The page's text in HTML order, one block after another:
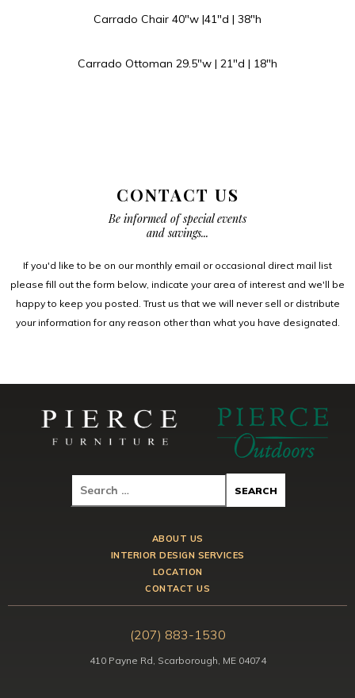
Carrado Chair 40″w |41″d | 38″h
Carrado Ottoman 29.5″w | 21″d | 18″h
CONTACT US
Be informed of special events
and savings...
If you'd like to be on our monthly email or occasional direct mail list
please fill out the form below, indicate your area of interest and we'll be
happy to keep you posted. Trust us that we will never sell or distribute
your information for any reason other than what you have designated.
ABOUT US
INTERIOR DESIGN SERVICES
LOCATION
CONTACT US
(207) 883-1530
410 Payne Rd, Scarborough, ME 04074